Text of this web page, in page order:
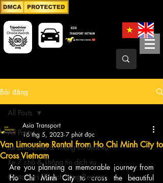
Bài đăng
All Posts
Xe Limousine & Thông tin dịch vụ
Xe 7 chỗ & Thông tin dịch vụ
Customers/Khách hàng Review
All Posts
Van Limousine Rental from Ho Chi Minh City to
Cross Vietnam
Asia Transport
16 thg 5, 2023 7 phút đọc
Are you planning a memorable journey from
Ho Chi Minh City to cross the beautiful